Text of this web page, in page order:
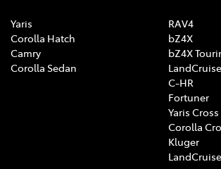
Yaris
Corolla Hatch
Camry
Corolla Sedan
RAV4
bZ4X
bZ4X
C-HR
Fortuner
Yaris Cross
Corolla
Kluger